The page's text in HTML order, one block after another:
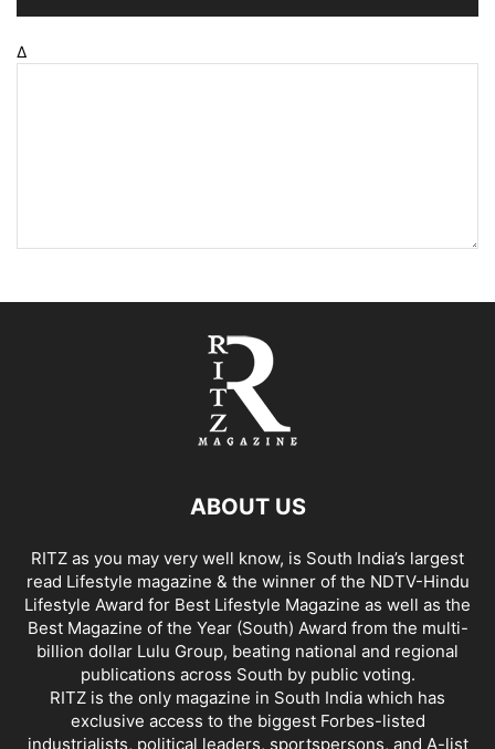
Δ
ABOUT US
RITZ as you may very well know, is South India’s largest
read Lifestyle magazine & the winner of the NDTV-Hindu
Lifestyle Award for Best Lifestyle Magazine as well as the
Best Magazine of the Year (South) Award from the multi-
billion dollar Lulu Group, beating national and regional
publications across South by public voting.
RITZ is the only magazine in South India which has
exclusive access to the biggest Forbes-listed
industrialists, political leaders, sportspersons, and A-list